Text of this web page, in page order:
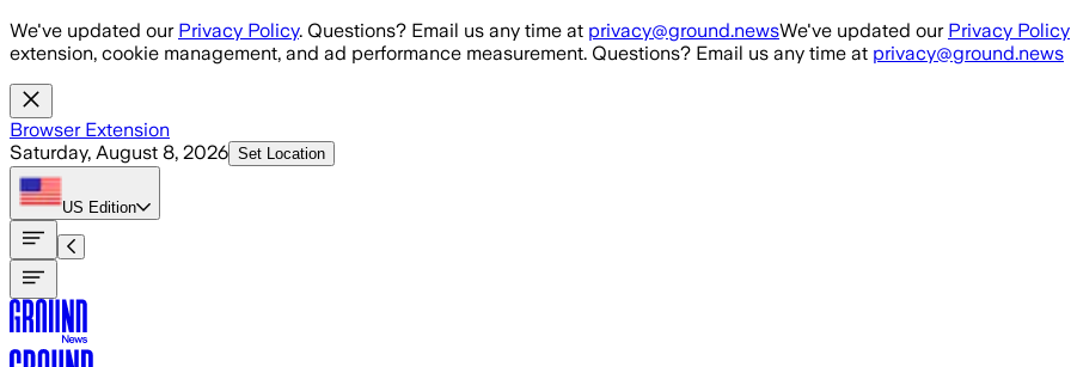
Skip to main content
We've updated our Privacy Policy. Questions? Email us any time at privacy@ground.newsWe've updated our Privacy Policy
extension, cookie management, and ad performance measurement. Questions? Email us any time at privacy@ground.news
Browser Extension
Saturday, August 8, 2026 Set Location
US Edition